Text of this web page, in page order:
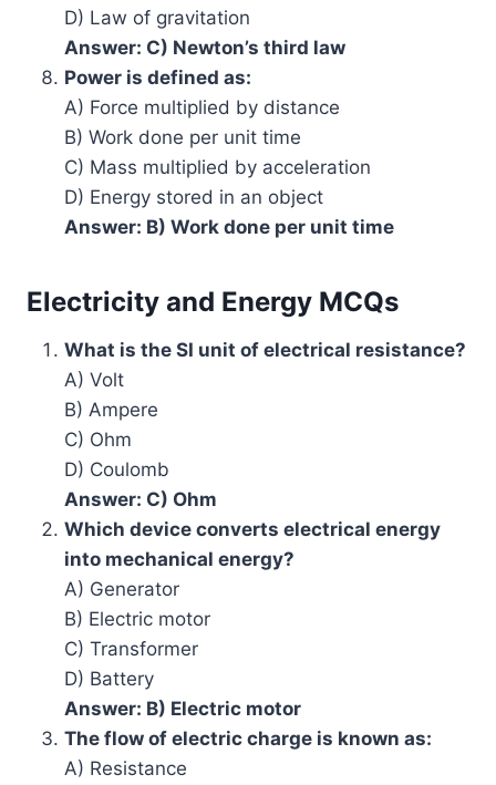
D) Law of gravitation
Answer: C) Newton’s third law
Power is defined as:
A) Force multiplied by distance
B) Work done per unit time
C) Mass multiplied by acceleration
D) Energy stored in an object
Answer: B) Work done per unit time
Electricity and Energy MCQs
What is the SI unit of electrical resistance?
A) Volt
B) Ampere
C) Ohm
D) Coulomb
Answer: C) Ohm
Which device converts electrical energy
into mechanical energy?
A) Generator
B) Electric motor
C) Transformer
D) Battery
Answer: B) Electric motor
The flow of electric charge is known as:
A) Resistance